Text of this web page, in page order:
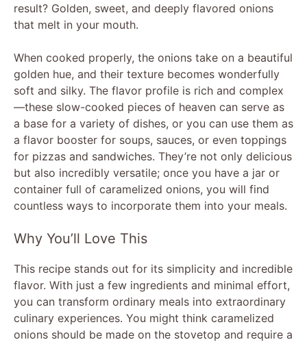
result? Golden, sweet, and deeply flavored onions
that melt in your mouth.
When cooked properly, the onions take on a beautiful
golden hue, and their texture becomes wonderfully
soft and silky. The flavor profile is rich and complex
—these slow-cooked pieces of heaven can serve as
a base for a variety of dishes, or you can use them as
a flavor booster for soups, sauces, or even toppings
for pizzas and sandwiches. They’re not only delicious
but also incredibly versatile; once you have a jar or
container full of caramelized onions, you will find
countless ways to incorporate them into your meals.
Why You’ll Love This
This recipe stands out for its simplicity and incredible
flavor. With just a few ingredients and minimal effort,
you can transform ordinary meals into extraordinary
culinary experiences. You might think caramelized
onions should be made on the stovetop and require a